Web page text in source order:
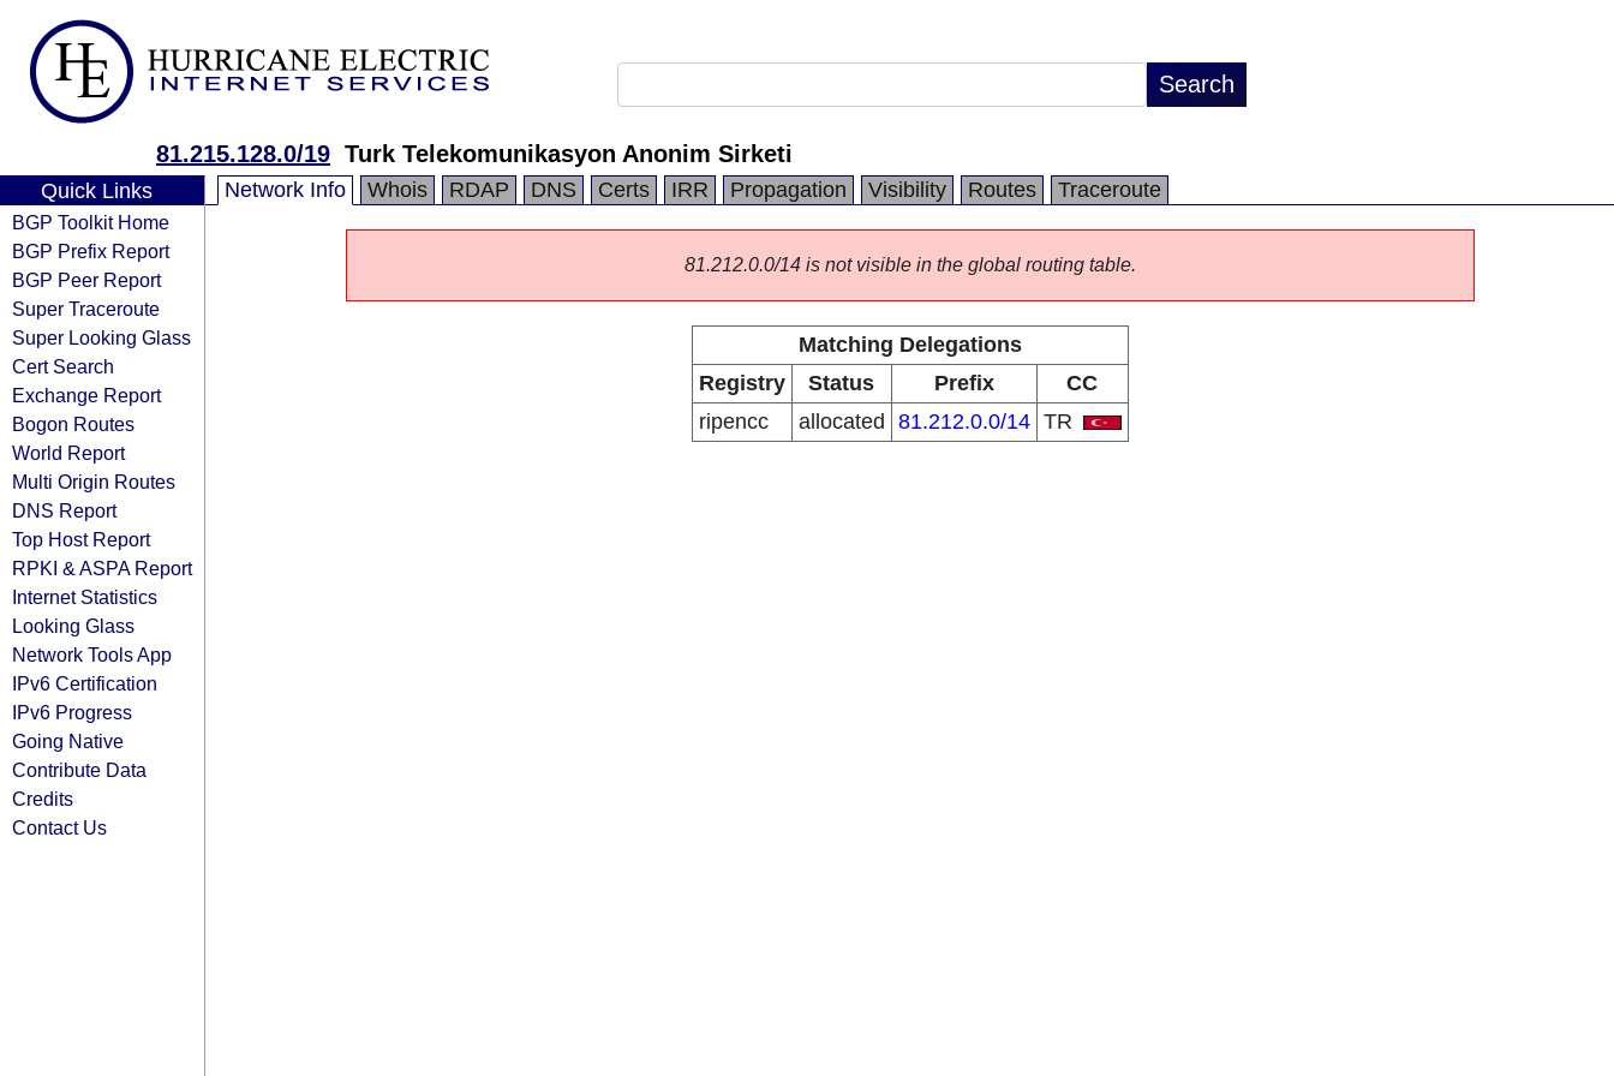
81.215.128.0/19 Turk Telekomunikasyon Anonim Sirketi
Quick Links
BGP Toolkit Home
BGP Prefix Report
BGP Peer Report
Super Traceroute
Super Looking Glass
Cert Search
Exchange Report
Bogon Routes
World Report
Multi Origin Routes
DNS Report
Top Host Report
RPKI & ASPA Report
Internet Statistics
Looking Glass
Network Tools App
IPv6 Certification
IPv6 Progress
Going Native
Contribute Data
Credits
Contact Us
Network Info Whois RDAP DNS Certs IRR Propagation Visibility Routes Traceroute
81.212.0.0/14 is not visible in the global routing table.
Matching Delegations
Registry
Status Prefix
CC
ripencc
allocated 81.212.0.0/14 TR